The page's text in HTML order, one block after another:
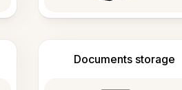
Documents storage